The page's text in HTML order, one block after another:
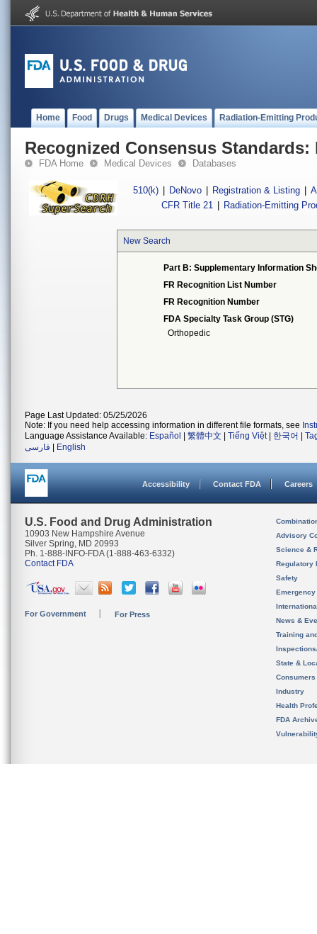
Home Food Drugs Medical Devices Radiation-Emitting
Recognized Consensus Standards:
FDA Home Medical Devices Databases
510(k) DeNovo Registration & Listing
CFR Title 21
Radiation-Emitting
New Search
Part B: Supplementary Information
FR Recognition List Number
FR Recognition Number
FDA Specialty Task Group (STG)
Orthopedic
Page Last Updated: 05/25/2026
Note: If you need help accessing information in different file formats, see
Language Assistance Available: Español 繁體中文 Tiếng Việt| 한국어
فارسی
English
Accessibility Contact FDA Careers
U.S. Food and Drug Administration
10903 New Hampshire Avenue
Silver Spring, MD 20993
Ph. 1-888-INFO-FDA (1-888-463-6332)
Contact FDA
For Government For Press
Advisory
Science &
Regulatory
Safety
News &
Training
State &
Consumers
Industry
Health
FDA